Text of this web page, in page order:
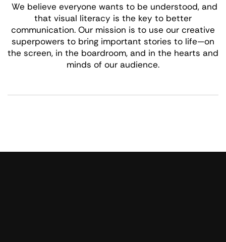
We believe everyone wants to be understood, and
that visual literacy is the key to better
communication. Our mission is to use our creative
superpowers to bring important stories to life—on
the screen, in the boardroom, and in the hearts and
minds of our audience.